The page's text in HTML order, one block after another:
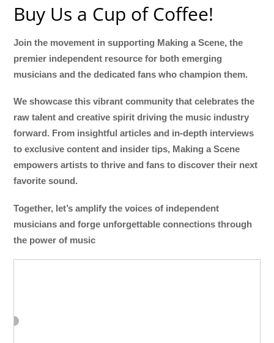
Buy Us a Cup of Coffee!
Join the movement in supporting Making a Scene, the
premier independent resource for both emerging
musicians and the dedicated fans who champion them.
We showcase this vibrant community that celebrates the
raw talent and creative spirit driving the music industry
forward. From insightful articles and in-depth interviews
to exclusive content and insider tips, Making a Scene
empowers artists to thrive and fans to discover their next
favorite sound.
Together, let’s amplify the voices of independent
musicians and forge unforgettable connections through
the power of music